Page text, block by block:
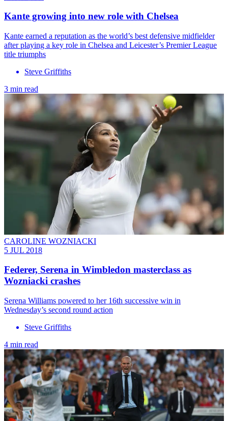
Kante growing into new role with Chelsea
Kante earned a reputation as the world’s best defensive midfielder
after playing a key role in Chelsea and Leicester’s Premier League
title triumphs
Steve Griffiths
3 min read
CAROLINE WOZNIACKI
5 JUL 2018
Federer, Serena in Wimbledon masterclass as
Wozniacki crashes
Serena Williams powered to her 16th successive win in
Wednesday’s second round action
Steve Griffiths
4 min read